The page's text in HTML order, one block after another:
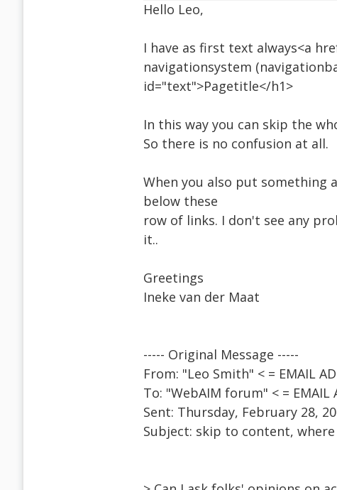
Hello Leo,
I have as first text always<a
navigationsystem
id="text">Pagetitle</h1>
In this way you can skip the
So there is no confusion at all.
When you also put something
below these
row of links. I don't see any
it..
Greetings
Ineke van der Maat
----- Original Message -----
From: "Leo Smith" < = EMAIL
To: "WebAIM forum" < = EMAIL
Sent: Thursday, February 28,
Subject: skip to content, where